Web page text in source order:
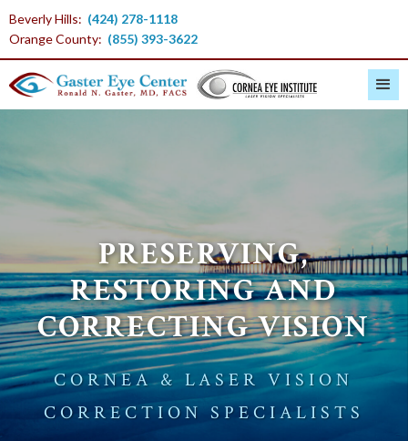
Beverly Hills: (424) 278-1118
Orange County: (855) 393-3622
PRESERVING,
RESTORING AND
CORRECTING VISION
CORNEA & LASER VISION
CORRECTION SPECIALISTS